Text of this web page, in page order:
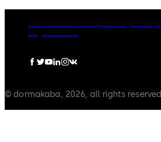
© dormakaba, 2026, all rights reserved